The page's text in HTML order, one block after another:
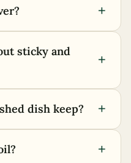
+
sticky and
+
dish keep? +
+